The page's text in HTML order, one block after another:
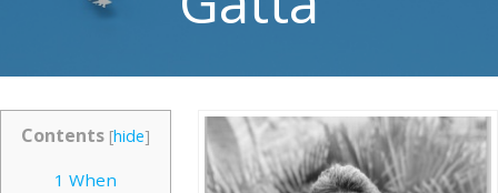
Contents [hide]
1 When